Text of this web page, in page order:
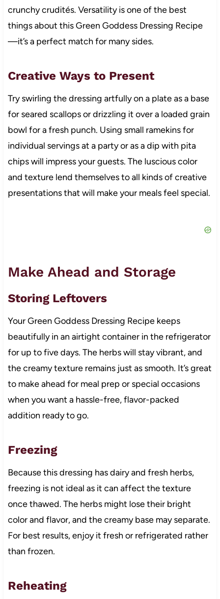
crunchy crudités. Versatility is one of the best
things about this Green Goddess Dressing Recipe
—it’s a perfect match for many sides.
Creative Ways to Present
Try swirling the dressing artfully on a plate as a base
for seared scallops or drizzling it over a loaded grain
bowl for a fresh punch. Using small ramekins for
individual servings at a party or as a dip with pita
chips will impress your guests. The luscious color
and texture lend themselves to all kinds of creative
presentations that will make your meals feel special.
Make Ahead and Storage
Storing Leftovers
Your Green Goddess Dressing Recipe keeps
beautifully in an airtight container in the refrigerator
for up to five days. The herbs will stay vibrant, and
the creamy texture remains just as smooth. It’s great
to make ahead for meal prep or special occasions
when you want a hassle-free, flavor-packed
addition ready to go.
Freezing
Because this dressing has dairy and fresh herbs,
freezing is not ideal as it can affect the texture
once thawed. The herbs might lose their bright
color and flavor, and the creamy base may separate.
For best results, enjoy it fresh or refrigerated rather
than frozen.
Reheating